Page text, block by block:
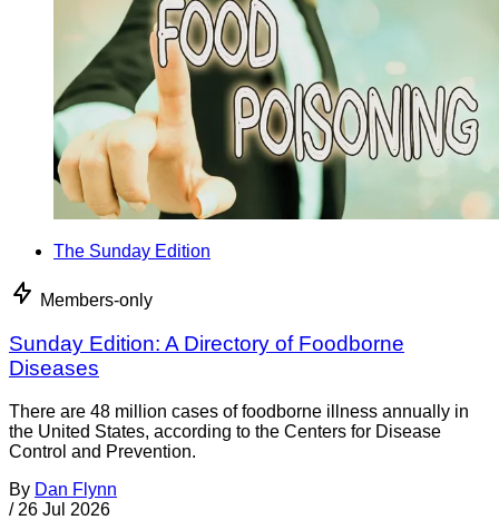
The Sunday Edition
Members-only
Sunday Edition: A Directory of Foodborne
Diseases
There are 48 million cases of foodborne illness annually in
the United States, according to the Centers for Disease
Control and Prevention.
By Dan Flynn
/ 26 Jul 2026